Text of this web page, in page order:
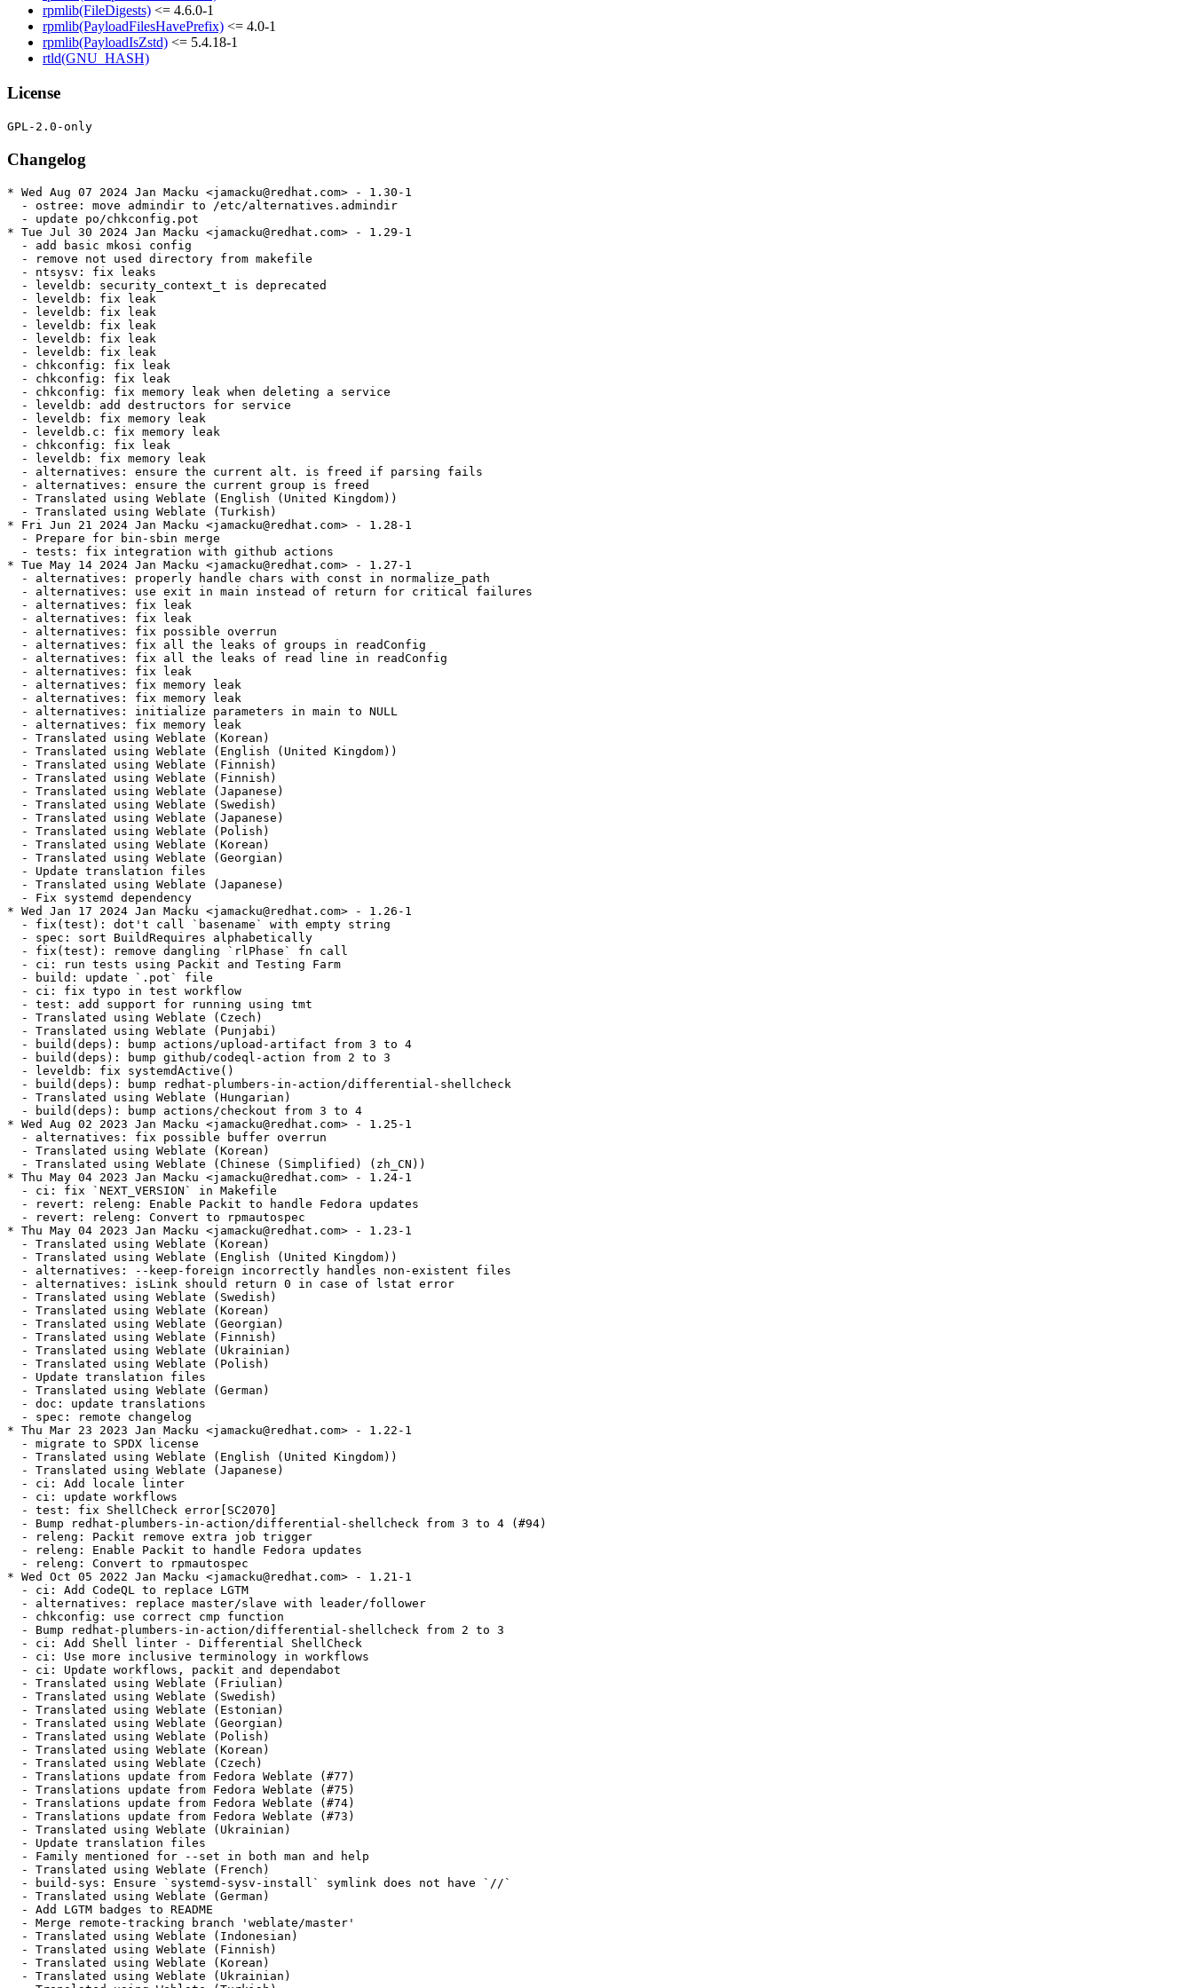
rpmlib(FileDigests) <= 4.6.0-1
rpmlib(PayloadFilesHavePrefix) <= 4.0-1
rpmlib(PayloadIsZstd) <= 5.4.18-1
rtld(GNU_HASH)
License
Changelog
* Wed Aug 07 2024 Jan Macku <jamacku@redhat.com> - 1.30-1
  - ostree: move admindir to /etc/alternatives.admindir
  - update po/chkconfig.pot
* Tue Jul 30 2024 Jan Macku <jamacku@redhat.com> - 1.29-1
  - add basic mkosi config
  - remove not used directory from makefile
  - ntsysv: fix leaks
  - leveldb: security_context_t is deprecated
  - leveldb: fix leak
  - leveldb: fix leak
  - leveldb: fix leak
  - leveldb: fix leak
  - leveldb: fix leak
  - chkconfig: fix leak
  - chkconfig: fix leak
  - chkconfig: fix memory leak when deleting a service
  - leveldb: add destructors for service
  - leveldb: fix memory leak
  - leveldb.c: fix memory leak
  - chkconfig: fix leak
  - leveldb: fix memory leak
  - alternatives: ensure the current alt. is freed if parsing fails
  - alternatives: ensure the current group is freed
  - Translated using Weblate (English (United Kingdom))
  - Translated using Weblate (Turkish)
* Fri Jun 21 2024 Jan Macku <jamacku@redhat.com> - 1.28-1
  - Prepare for bin-sbin merge
  - tests: fix integration with github actions
* Tue May 14 2024 Jan Macku <jamacku@redhat.com> - 1.27-1
  - alternatives: properly handle chars with const in normalize_path
  - alternatives: use exit in main instead of return for critical failures
  - alternatives: fix leak
  - alternatives: fix leak
  - alternatives: fix possible overrun
  - alternatives: fix all the leaks of groups in readConfig
  - alternatives: fix all the leaks of read line in readConfig
  - alternatives: fix leak
  - alternatives: fix memory leak
  - alternatives: fix memory leak
  - alternatives: initialize parameters in main to NULL
  - alternatives: fix memory leak
  - Translated using Weblate (Korean)
  - Translated using Weblate (English (United Kingdom))
  - Translated using Weblate (Finnish)
  - Translated using Weblate (Finnish)
  - Translated using Weblate (Japanese)
  - Translated using Weblate (Swedish)
  - Translated using Weblate (Japanese)
  - Translated using Weblate (Polish)
  - Translated using Weblate (Korean)
  - Translated using Weblate (Georgian)
  - Update translation files
  - Translated using Weblate (Japanese)
  - Fix systemd dependency
* Wed Jan 17 2024 Jan Macku <jamacku@redhat.com> - 1.26-1
  - fix(test): dot't call `basename` with empty string
  - spec: sort BuildRequires alphabetically
  - fix(test): remove dangling `rlPhase` fn call
  - ci: run tests using Packit and Testing Farm
  - build: update `.pot` file
  - ci: fix typo in test workflow
  - test: add support for running using tmt
  - Translated using Weblate (Czech)
  - Translated using Weblate (Punjabi)
  - build(deps): bump actions/upload-artifact from 3 to 4
  - build(deps): bump github/codeql-action from 2 to 3
  - leveldb: fix systemdActive()
  - build(deps): bump redhat-plumbers-in-action/differential-shellcheck
  - Translated using Weblate (Hungarian)
  - build(deps): bump actions/checkout from 3 to 4
* Wed Aug 02 2023 Jan Macku <jamacku@redhat.com> - 1.25-1
  - alternatives: fix possible buffer overrun
  - Translated using Weblate (Korean)
  - Translated using Weblate (Chinese (Simplified) (zh_CN))
* Thu May 04 2023 Jan Macku <jamacku@redhat.com> - 1.24-1
  - ci: fix `NEXT_VERSION` in Makefile
  - revert: releng: Enable Packit to handle Fedora updates
  - revert: releng: Convert to rpmautospec
* Thu May 04 2023 Jan Macku <jamacku@redhat.com> - 1.23-1
  - Translated using Weblate (Korean)
  - Translated using Weblate (English (United Kingdom))
  - alternatives: --keep-foreign incorrectly handles non-existent files
  - alternatives: isLink should return 0 in case of lstat error
  - Translated using Weblate (Swedish)
  - Translated using Weblate (Korean)
  - Translated using Weblate (Georgian)
  - Translated using Weblate (Finnish)
  - Translated using Weblate (Ukrainian)
  - Translated using Weblate (Polish)
  - Update translation files
  - Translated using Weblate (German)
  - doc: update translations
  - spec: remote changelog
* Thu Mar 23 2023 Jan Macku <jamacku@redhat.com> - 1.22-1
  - migrate to SPDX license
  - Translated using Weblate (English (United Kingdom))
  - Translated using Weblate (Japanese)
  - ci: Add locale linter
  - ci: update workflows
  - test: fix ShellCheck error[SC2070]
  - Bump redhat-plumbers-in-action/differential-shellcheck from 3 to 4 (#94)
  - releng: Packit remove extra job trigger
  - releng: Enable Packit to handle Fedora updates
  - releng: Convert to rpmautospec
* Wed Oct 05 2022 Jan Macku <jamacku@redhat.com> - 1.21-1
  - ci: Add CodeQL to replace LGTM
  - alternatives: replace master/slave with leader/follower
  - chkconfig: use correct cmp function
  - Bump redhat-plumbers-in-action/differential-shellcheck from 2 to 3
  - ci: Add Shell linter - Differential ShellCheck
  - ci: Use more inclusive terminology in workflows
  - ci: Update workflows, packit and dependabot
  - Translated using Weblate (Friulian)
  - Translated using Weblate (Swedish)
  - Translated using Weblate (Estonian)
  - Translated using Weblate (Georgian)
  - Translated using Weblate (Polish)
  - Translated using Weblate (Korean)
  - Translated using Weblate (Czech)
  - Translations update from Fedora Weblate (#77)
  - Translations update from Fedora Weblate (#75)
  - Translations update from Fedora Weblate (#74)
  - Translations update from Fedora Weblate (#73)
  - Translated using Weblate (Ukrainian)
  - Update translation files
  - Family mentioned for --set in both man and help
  - Translated using Weblate (French)
  - build-sys: Ensure `systemd-sysv-install` symlink does not have `//`
  - Translated using Weblate (German)
  - Add LGTM badges to README
  - Merge remote-tracking branch 'weblate/master'
  - Translated using Weblate (Indonesian)
  - Translated using Weblate (Finnish)
  - Translated using Weblate (Korean)
  - Translated using Weblate (Ukrainian)